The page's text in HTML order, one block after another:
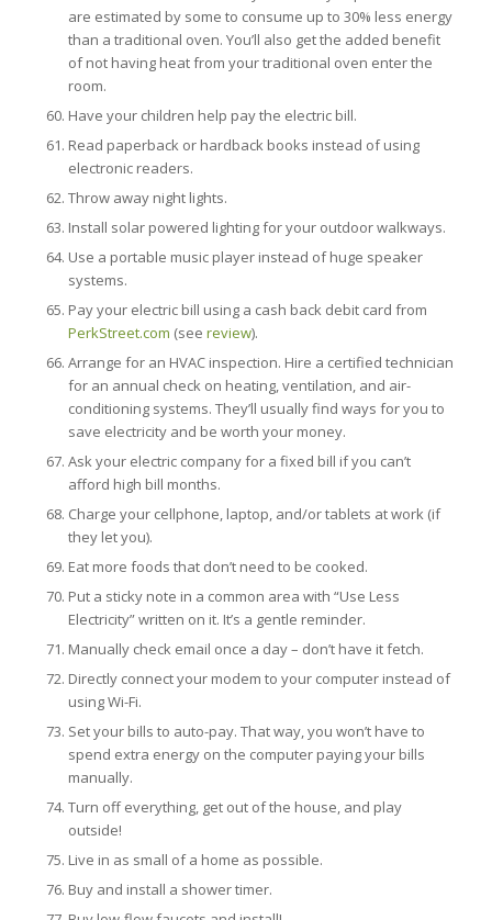
are estimated by some to consume up to 30% less energy
than a traditional oven. You’ll also get the added benefit
of not having heat from your traditional oven enter the
room.
Have your children help pay the electric bill.
Read paperback or hardback books instead of using
electronic readers.
Throw away night lights.
Install solar powered lighting for your outdoor walkways.
Use a portable music player instead of huge speaker
systems.
Pay your electric bill using a cash back debit card from
PerkStreet.com (see review).
Arrange for an HVAC inspection. Hire a certified technician
for an annual check on heating, ventilation, and air-
conditioning systems. They’ll usually find ways for you to
save electricity and be worth your money.
Ask your electric company for a fixed bill if you can’t
afford high bill months.
Charge your cellphone, laptop, and/or tablets at work (if
they let you).
Eat more foods that don’t need to be cooked.
Put a sticky note in a common area with “Use Less
Electricity” written on it. It’s a gentle reminder.
Manually check email once a day – don’t have it fetch.
Directly connect your modem to your computer instead of
using Wi-Fi.
Set your bills to auto-pay. That way, you won’t have to
spend extra energy on the computer paying your bills
manually.
Turn off everything, get out of the house, and play
outside!
Live in as small of a home as possible.
Buy and install a shower timer.